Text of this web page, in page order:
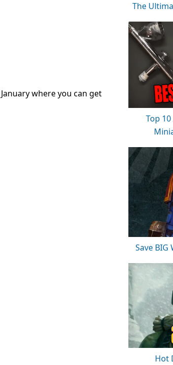
where you can get
The
Top
Save BIG
Hot